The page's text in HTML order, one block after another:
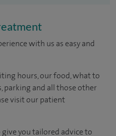
with us as easy and
hours, our food, what to
parking and all those other
visit our patient
you tailored advice to